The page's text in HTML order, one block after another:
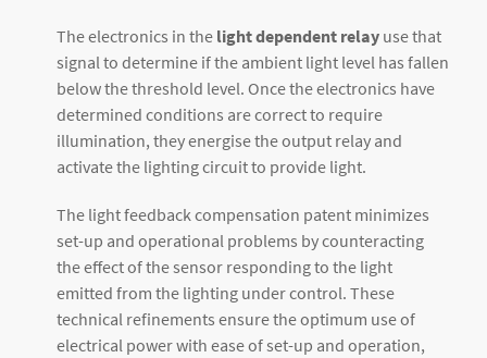
The electronics in the light dependent relay use that
signal to determine if the ambient light level has fallen
below the threshold level. Once the electronics have
determined conditions are correct to require
illumination, they energise the output relay and
activate the lighting circuit to provide light.
The light feedback compensation patent minimizes
set-up and operational problems by counteracting
the effect of the sensor responding to the light
emitted from the lighting under control. These
technical refinements ensure the optimum use of
electrical power with ease of set-up and operation,